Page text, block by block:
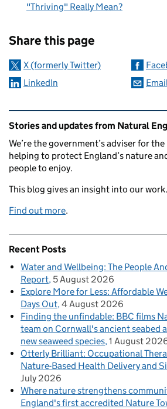
"Thriving" Really Mean?
Share this page
X (formerly Twitter)
LinkedIn
Related content and links
Stories and updates from Natural
We’re the government’s adviser for
helping to protect England’s nature
people to enjoy.
This blog gives an insight into our work.
Find out more.
Recent Posts
Water and Wellbeing: The People
Report 5 August 2026
Explore More for Less: Affordable
Days Out 4 August 2026
Finding the unfindable: BBC films
team on Cornwall's ancient seabed
new seaweed species 1 August
Otterly Brilliant: Occupational
Nature-Based Health Delivery and
July 2026
Where nature strengthens
England's first accredited Nature